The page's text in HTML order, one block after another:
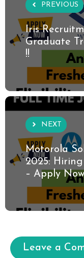
PREVIOUS
Iris
Graduate
!!
NEXT
Motorola
2025:
– Apply
Leave a